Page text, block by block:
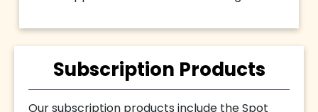
Subscription Products
Our subscription products include the Spot